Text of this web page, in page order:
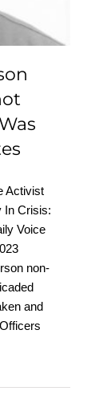
Activist
In Crisis:
Voice
non-
and